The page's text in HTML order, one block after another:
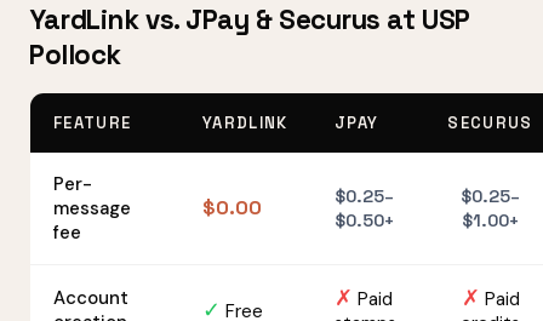
YardLink vs. JPay & Securus at USP
Pollock
FEATURE YARDLINK JPAY SECURUS
Per-
message
fee
$0.00
$0.25–
$0.50+
$0.25–
$1.00+
Account
✓ Free ✗ Paid
✗ Paid